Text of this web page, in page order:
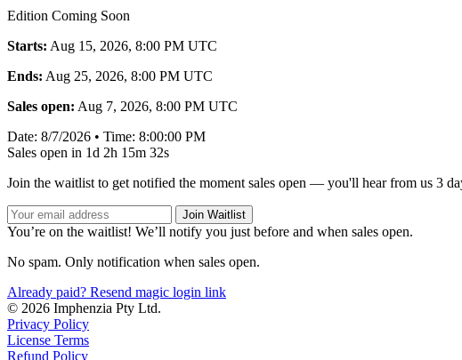
Edition Coming Soon
Starts: Aug 15, 2026, 8:00 PM UTC
Ends: Aug 25, 2026, 8:00 PM UTC
Sales open: Aug 7, 2026, 8:00 PM UTC
Date: 8/7/2026 • Time: 8:00:00 PM
Sales open in 1d 2h 15m 32s
Join the waitlist to get notified the moment sales open — you'll hear from us 3
Join Waitlist
You’re on the waitlist! We’ll notify you just before and when sales open.
No spam. Only notification when sales open.
Already paid? Resend magic login link
© 2026 Imphenzia Pty Ltd.
Privacy Policy
License Terms
Refund Policy